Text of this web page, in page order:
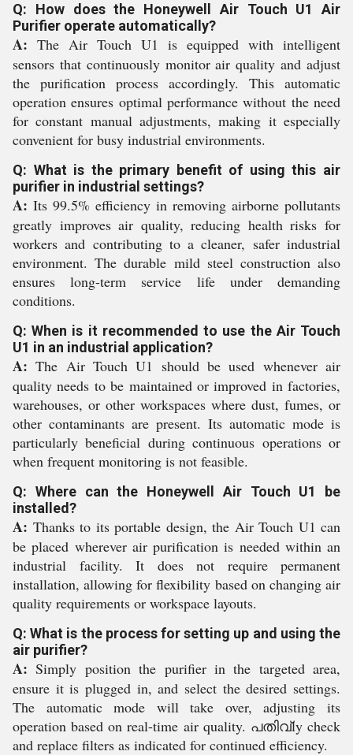
Q: How does the Honeywell Air Touch U1 Air
Purifier operate automatically?
A: The Air Touch U1 is equipped with intelligent
sensors that continuously monitor air quality and adjust
the purification process accordingly. This automatic
operation ensures optimal performance without the need
for constant manual adjustments, making it especially
convenient for busy industrial environments.
Q: What is the primary benefit of using this air
purifier in industrial settings?
A: Its 99.5% efficiency in removing airborne pollutants
greatly improves air quality, reducing health risks for
workers and contributing to a cleaner, safer industrial
environment. The durable mild steel construction also
ensures long-term service life under demanding
conditions.
Q: When is it recommended to use the Air Touch
U1 in an industrial application?
A: The Air Touch U1 should be used whenever air
quality needs to be maintained or improved in factories,
warehouses, or other workspaces where dust, fumes, or
other contaminants are present. Its automatic mode is
particularly beneficial during continuous operations or
when frequent monitoring is not feasible.
Q: Where can the Honeywell Air Touch U1 be
installed?
A: Thanks to its portable design, the Air Touch U1 can
be placed wherever air purification is needed within an
industrial facility. It does not require permanent
installation, allowing for flexibility based on changing air
quality requirements or workspace layouts.
Q: What is the process for setting up and using the
air purifier?
A: Simply position the purifier in the targeted area,
ensure it is plugged in, and select the desired settings.
The automatic mode will take over, adjusting its
operation based on real-time air quality. പതിവ്ly check
and replace filters as indicated for continued efficiency.